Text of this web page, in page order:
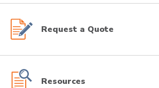
Request a Quote
Resources